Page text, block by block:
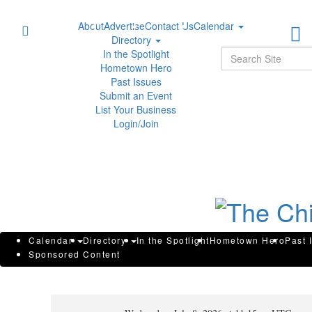
Aurora Cannabis Inc.
Information Circular in
AboutAdvertiseContact UsCalendar
Directory
In the Spotlight
Hometown Hero
Past Issues
Submit an Event
List Your Business
Login/Join
Calendar Directory In the SpotlightHometown HeroPast
Sponsored Content